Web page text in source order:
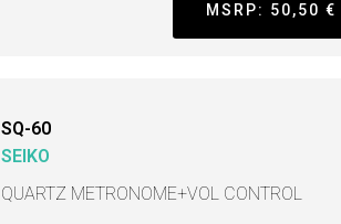
MSRP: 50,50 €
SQ-60
SEIKO
QUARTZ METRONOME+VOL CONTROL